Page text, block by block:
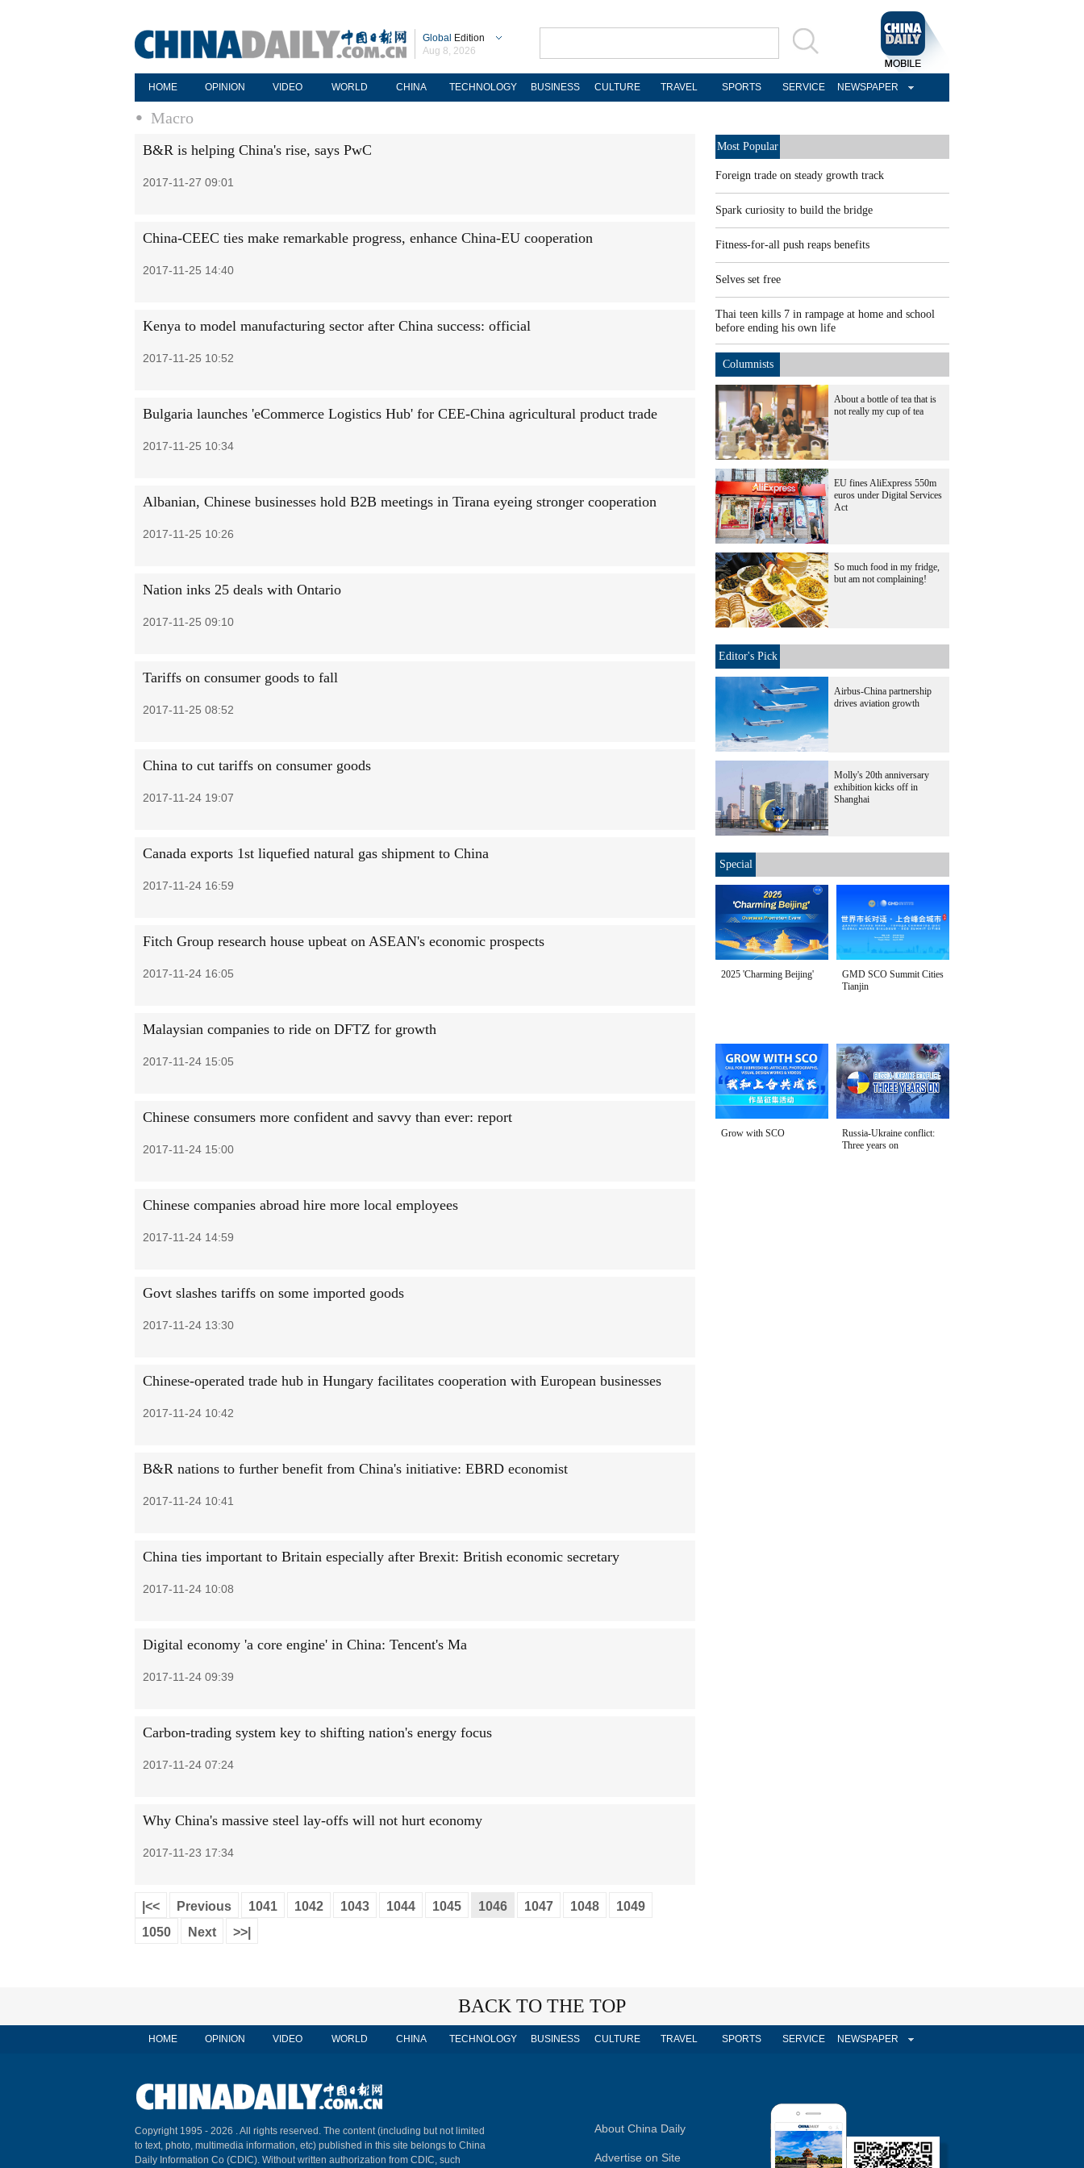
Global Edition
Aug 8, 2026
HOME OPINION VIDEO WORLD CHINA TECHNOLOGY BUSINESS CULTURE TRAVEL SPORTS SERVICE NEWSPAPER
Macro
B&R is helping China's rise, says PwC
2017-11-27 09:01
China-CEEC ties make remarkable progress, enhance China-EU cooperation
2017-11-25 14:40
Kenya to model manufacturing sector after China success: official
2017-11-25 10:52
Bulgaria launches 'eCommerce Logistics Hub' for CEE-China agricultural product trade
2017-11-25 10:34
Albanian, Chinese businesses hold B2B meetings in Tirana eyeing stronger cooperation
2017-11-25 10:26
Nation inks 25 deals with Ontario
2017-11-25 09:10
Tariffs on consumer goods to fall
2017-11-25 08:52
China to cut tariffs on consumer goods
2017-11-24 19:07
Canada exports 1st liquefied natural gas shipment to China
2017-11-24 16:59
Fitch Group research house upbeat on ASEAN's economic prospects
2017-11-24 16:05
Malaysian companies to ride on DFTZ for growth
2017-11-24 15:05
Chinese consumers more confident and savvy than ever: report
2017-11-24 15:00
Chinese companies abroad hire more local employees
2017-11-24 14:59
Govt slashes tariffs on some imported goods
2017-11-24 13:30
Chinese-operated trade hub in Hungary facilitates cooperation with European businesses
2017-11-24 10:42
B&R nations to further benefit from China's initiative: EBRD economist
2017-11-24 10:41
China ties important to Britain especially after Brexit: British economic secretary
2017-11-24 10:08
Digital economy 'a core engine' in China: Tencent's Ma
2017-11-24 09:39
Carbon-trading system key to shifting nation's energy focus
2017-11-24 07:24
Why China's massive steel lay-offs will not hurt economy
2017-11-23 17:34
|<< Previous 1041 1042 1043 1044 1045 1046 1047 1048
1049
1050
Next >>|
Most Popular
Foreign trade on steady growth track
Spark curiosity to build the bridge
Fitness-for-all push reaps benefits
Selves set free
Thai teen kills 7 in rampage at home and school
before ending his own life
Columnists
About a bottle of tea that is
not really my cup of tea
EU fines AliExpress 550m
euros under Digital Services
Act
So much food in my fridge,
but am not complaining!
Editor's Pick
Airbus-China partnership
drives aviation growth
Molly's 20th anniversary
exhibition kicks off in
Shanghai
Special
2025 'Charming Beijing'
GMD SCO Summit Cities
Tianjin
Grow with SCO
Russia-Ukraine conflict:
Three years on
BACK TO THE TOP
HOME OPINION VIDEO WORLD CHINA TECHNOLOGY BUSINESS CULTURE TRAVEL SPORTS SERVICE NEWSPAPER
Copyright 1995 - 2026 . All rights reserved. The content (including but not limited
to text, photo, multimedia information, etc) published in this site belongs to China
Daily Information Co (CDIC). Without written authorization from CDIC, such
About China Daily
Advertise on Site